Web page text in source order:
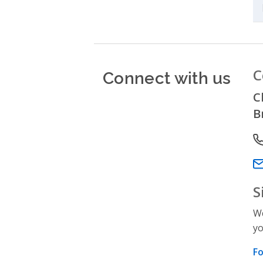
Connect with us